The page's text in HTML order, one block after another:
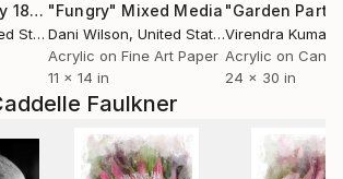
Faulkner
"Loud and Messy 18"Painting
"Fungry" Mixed Media
Dani Wilson, United States
Acrylic on Fine Art Paper
11 x 14 in
"Garden
Virendra Kumar
Acrylic on
24 x 30 in